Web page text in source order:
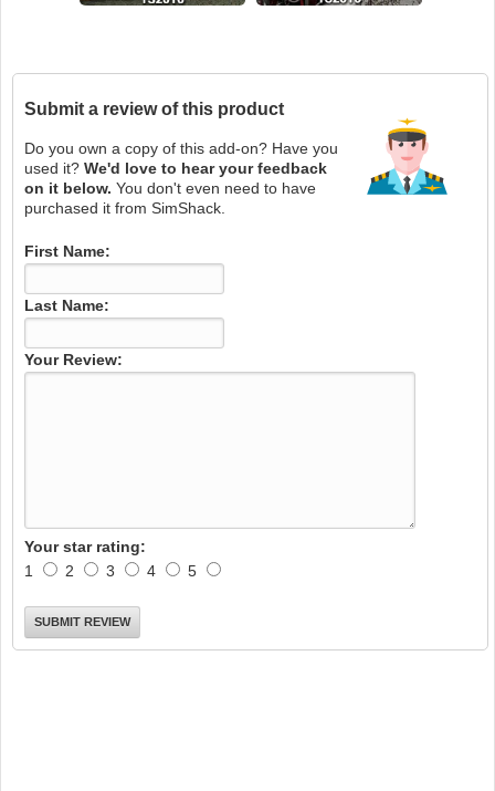
Submit a review of this product
Do you own a copy of this add-on? Have you
used it? We'd love to hear your feedback
on it below. You don't even need to have
purchased it from SimShack.
First Name:
Last Name:
Your Review:
Your star rating:
1
2 3 4 5